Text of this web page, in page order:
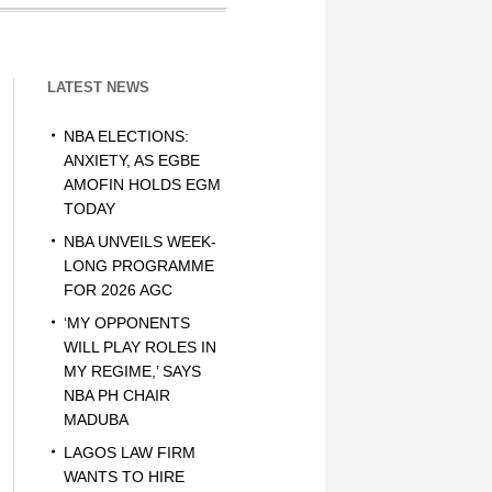
LATEST NEWS
NBA ELECTIONS:
ANXIETY, AS EGBE
AMOFIN HOLDS EGM
TODAY
NBA UNVEILS WEEK-
LONG PROGRAMME
FOR 2026 AGC
‘MY OPPONENTS
WILL PLAY ROLES IN
MY REGIME,’ SAYS
NBA PH CHAIR
MADUBA
LAGOS LAW FIRM
WANTS TO HIRE